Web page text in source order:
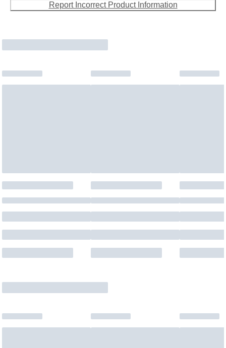
Report Incorrect Product Information